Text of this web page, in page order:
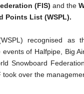
(FIS) and the
Points List (WSPL).
recognised as
of Halfpipe, Big
Snowboard
over the